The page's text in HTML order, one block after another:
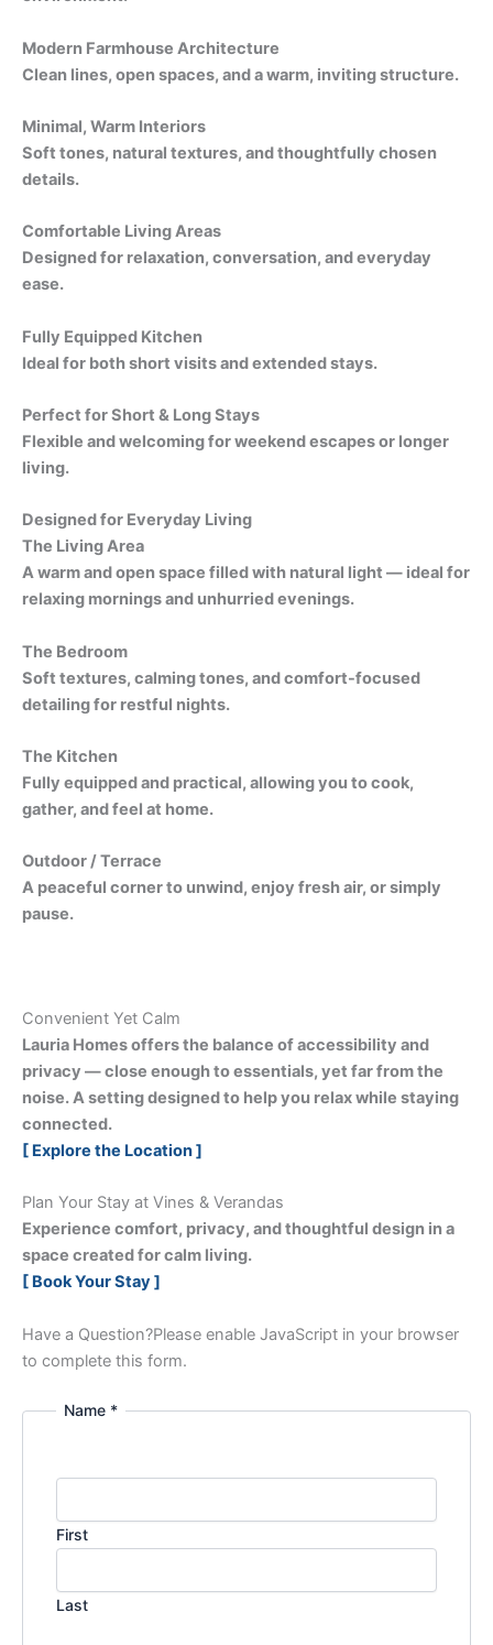
Modern Farmhouse Architecture
Clean lines, open spaces, and a warm, inviting structure.
Minimal, Warm Interiors
Soft tones, natural textures, and thoughtfully chosen
details.
Comfortable Living Areas
Designed for relaxation, conversation, and everyday
ease.
Fully Equipped Kitchen
Ideal for both short visits and extended stays.
Perfect for Short & Long Stays
Flexible and welcoming for weekend escapes or longer
living.
Designed for Everyday Living
The Living Area
A warm and open space filled with natural light — ideal for
relaxing mornings and unhurried evenings.
The Bedroom
Soft textures, calming tones, and comfort-focused
detailing for restful nights.
The Kitchen
Fully equipped and practical, allowing you to cook,
gather, and feel at home.
Outdoor / Terrace
A peaceful corner to unwind, enjoy fresh air, or simply
pause.
Convenient Yet Calm
Lauria Homes offers the balance of accessibility and
privacy — close enough to essentials, yet far from the
noise. A setting designed to help you relax while staying
connected.
[ Explore the Location ]
Plan Your Stay at Vines & Verandas
Experience comfort, privacy, and thoughtful design in a
space created for calm living.
[ Book Your Stay ]
Have a Question?Please enable JavaScript in your browser
to complete this form.
Name *
First
Last